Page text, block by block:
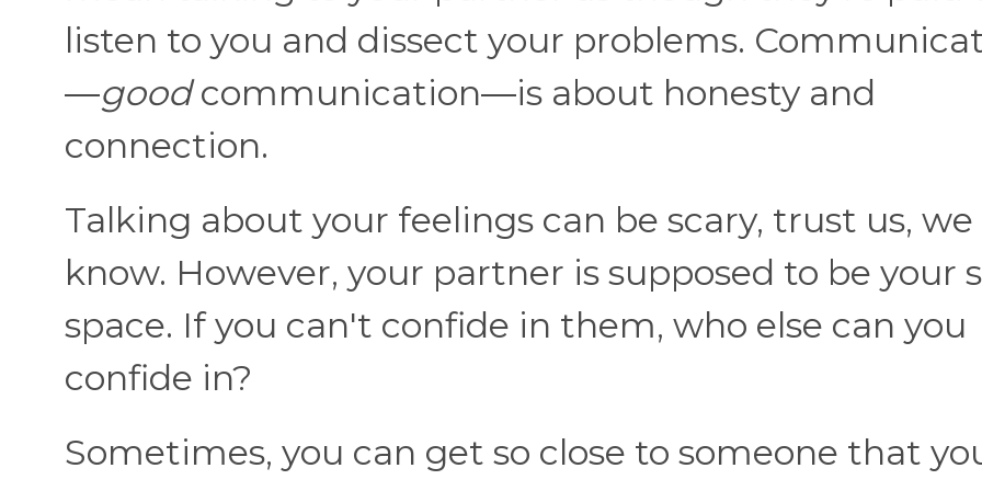
listen to you and dissect your problems.
—goodcommunication—is about honesty and
connection.
Talking about your feelings can be scary, trust us, we
know. However, your partner is supposed to be your
space. If you can't confide in them, who else can you
confide in?
Sometimes, you can get so close to someone that